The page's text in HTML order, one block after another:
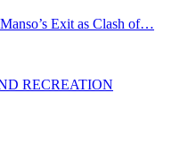
Exit as Clash of…
RECREATION